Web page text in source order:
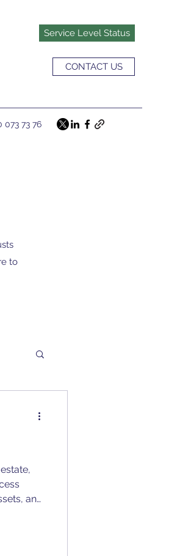
Service Level Status
CONTACT US
073 73 76
to
and